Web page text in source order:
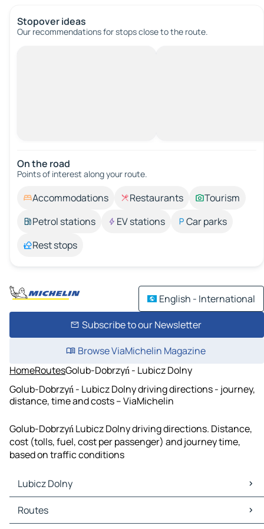
Stopover ideas
Our recommendations for stops close to the route.
On the road
Points of interest along your route.
Accommodations Restaurants
Tourism
Petrol stations
EV stations
Car parks
Rest stops
English - International
Subscribe to our Newsletter
Browse ViaMichelin Magazine
HomeRoutesGolub-Dobrzyń - Lubicz Dolny
Golub-Dobrzyń - Lubicz Dolny driving directions - journey,
distance, time and costs – ViaMichelin
Golub-Dobrzyń Lubicz Dolny driving directions. Distance,
cost (tolls, fuel, cost per passenger) and journey time,
based on traffic conditions
Lubicz Dolny
Lubicz Dolny Maps
Lubicz Dolny Traffic
Routes